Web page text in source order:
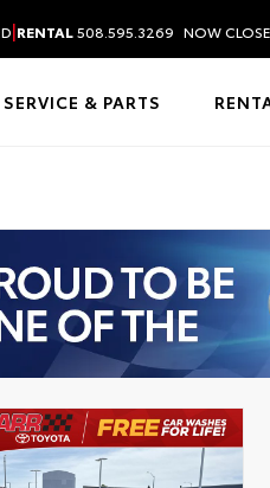
|RENTAL508.595.3269 NOW
SERVICE & PARTS